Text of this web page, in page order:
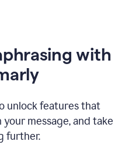
with
unlock features that
message, and take
further.